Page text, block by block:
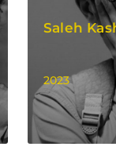
Saleh
2023